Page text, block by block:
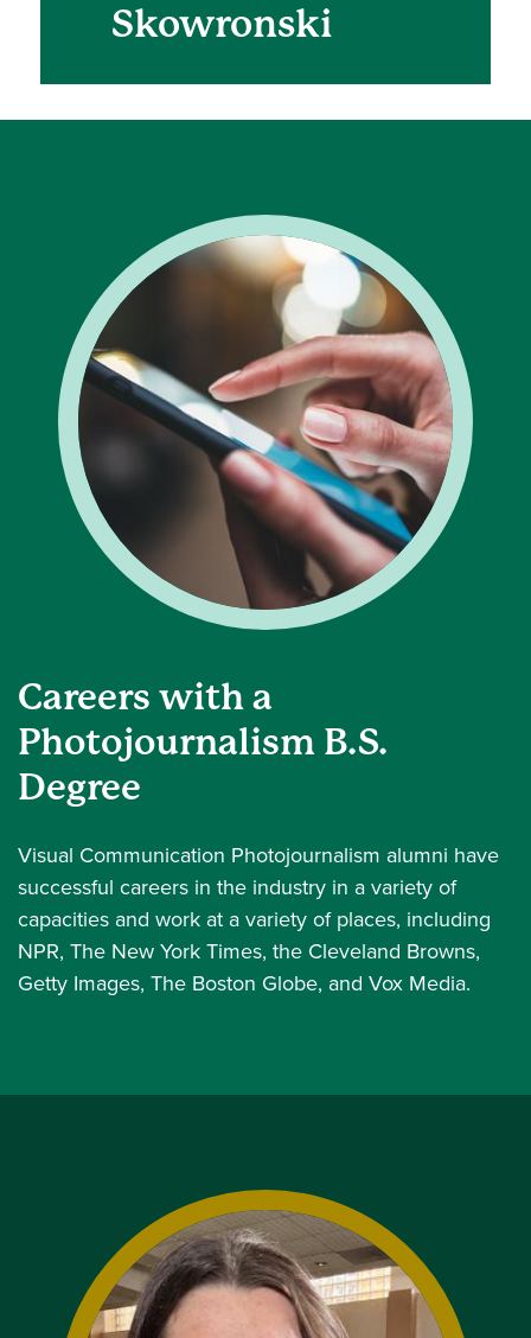
Skowronski
Careers with a
Photojournalism B.S.
Degree
Visual Communication Photojournalism alumni have
successful careers in the industry in a variety of
capacities and work at a variety of places, including
NPR, The New York Times, the Cleveland Browns,
Getty Images, The Boston Globe, and Vox Media.